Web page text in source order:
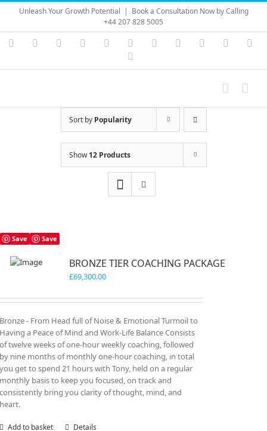
Skip
content
Unleash Your Growth Potential | Book a Consultation Now by Calling
+44 207 828 5005
Instagram
YouTubeFacebook LinkedIn Vimeo Skype PayPal
Sort by Popularity
Show12 Products
Save Save
BRONZE TIER COACHING PACKAGE
£69,300.00
Bronze - From Head full of Noise & Emotional Turmoil to
Having a Peace of Mind and Work-Life Balance Consists
of twelve weeks of one-hour weekly coaching, followed
by nine months of monthly one-hour coaching, in total
you get to spend 21 hours with Tony, held on a regular
monthly basis to keep you focused, on track and
consistently bring you clarity of thought, mind, and
heart.
Add to basket Details